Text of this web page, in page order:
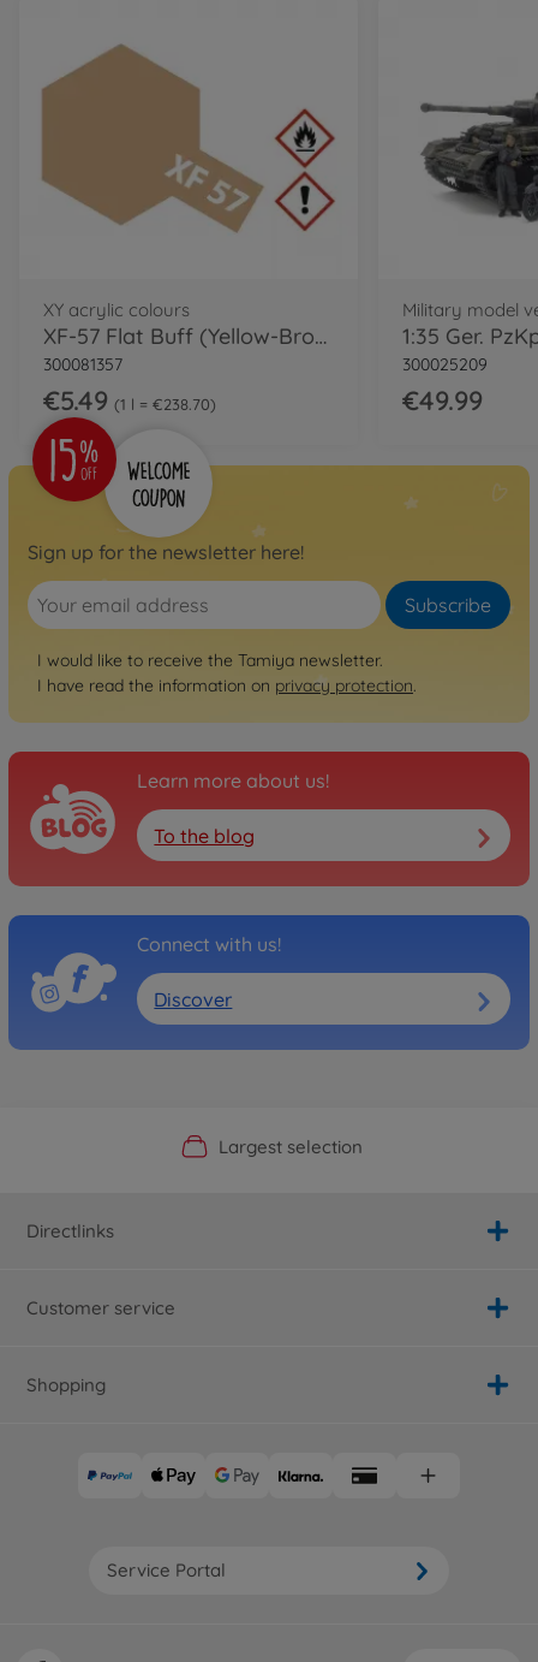
XY acrylic colours
XF-57 Flat Buff (Yellow-Brown) 23ml
300081357
€5.49 1 l = €238.70
Military model
300025209
€49.99
Sign up for the newsletter here!
Subscribe
I would like to receive the Tamiya newsletter.
I have read the information on privacy protection.
Learn more about us!
To the blog
Connect with us!
Discover
Official Manufacturer Shop
Largest selection
Personal service
Fast delivery
Directlinks
Customer service
Shopping
Service Portal